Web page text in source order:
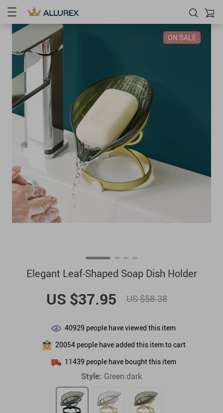
ON SALE
Elegant Leaf-Shaped Soap Dish Holder
US $37.95 US $58.38
40929 people have viewed this item
20054people have added this item to cart
11439 people have bought this item
Style: Green dark